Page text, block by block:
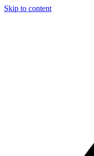
Skip to content